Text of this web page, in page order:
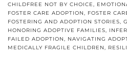
CHILDFREE NOT BY CHOICE,
FOSTER CARE ADOPTION, FOSTER
FOSTERING AND ADOPTION STORIES,
HONORING ADOPTIVE FAMILIES,
FAILED ADOPTION, NAVIGATING
MEDICALLY FRAGILE CHILDREN,